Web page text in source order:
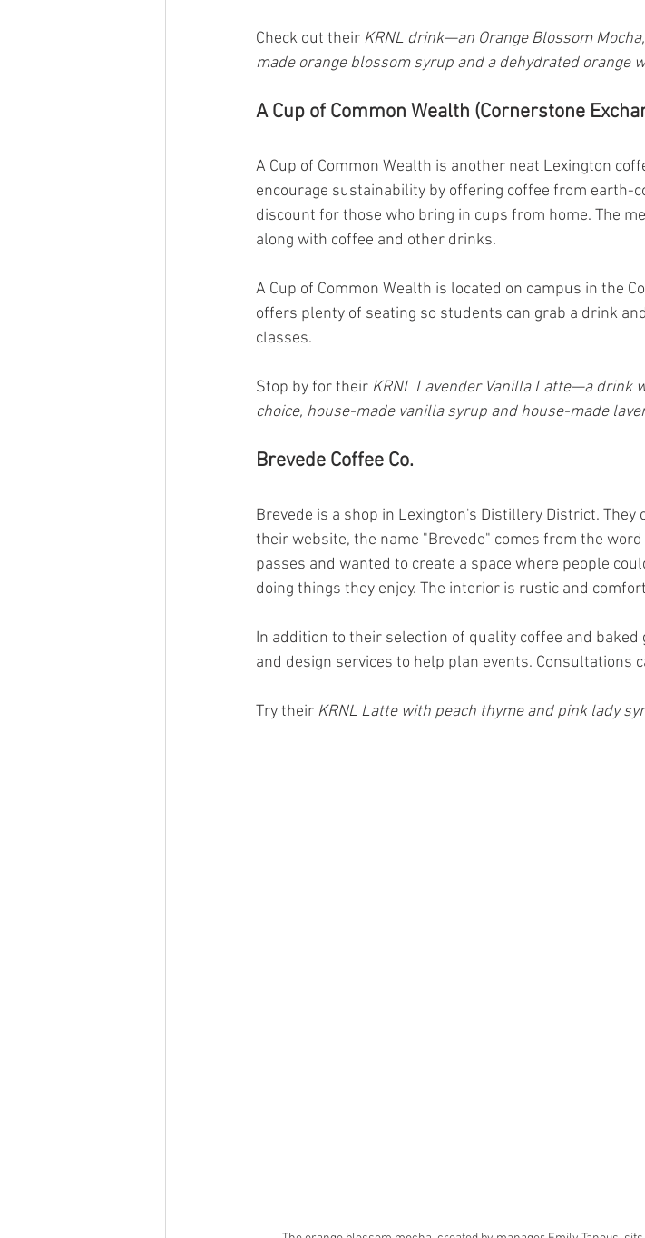
Check out their KRNL drink—an Orange Blossom
made orange blossom syrup and a dehydrated orange
A Cup of Common Wealth (Cornerstone
A Cup of Common Wealth is another neat Lexington
encourage sustainability by offering coffee from earth-
discount for those who bring in cups from home. The
along with coffee and other drinks.
A Cup of Common Wealth is located on campus in the
offers plenty of seating so students can grab a drink
classes.
Stop by for their KRNL Lavender Vanilla Latte—a drink
choice, house-made vanilla syrup and house-made
Brevede Coffee Co.
Brevede is a shop in Lexington's Distillery District.
their website, the name "Brevede" comes from the
passes and wanted to create a space where people
doing things they enjoy. The interior is rustic and
In addition to their selection of quality coffee and
and design services to help plan events. Consultations
Try their KRNL Latte with peach thyme and pink lady